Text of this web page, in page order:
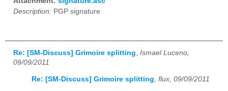
Description: PGP signature
Re: [SM-Discuss] Grimoire splitting, Ismael Luceno,
09/09/2011
Re: [SM-Discuss] Grimoire splitting flux, 09/09/2011